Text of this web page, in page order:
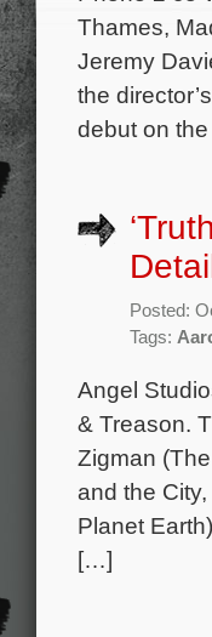
Thames,
Jeremy
the
debut on
Posted:
Tags:
Angel
& Treason.
Zigman
and the
Planet
[…]